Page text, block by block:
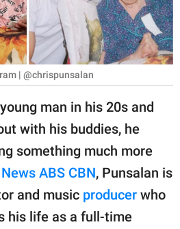
| @chrispunsalan
man in his 20s and
with his buddies, he
something much more
News ABS CBN, Punsalan is
and music producer who
his life as a full-time